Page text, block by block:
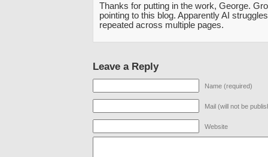
Thanks for putting in the work, George.
pointing to this blog. Apparently AI
repeated across multiple pages.
Leave a Reply
Name (required)
Mail (will not be
Website